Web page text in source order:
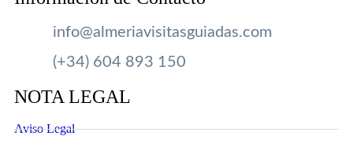
info@almeriavisitasguiadas.com
(+34) 604 893 150
NOTA LEGAL
Aviso Legal